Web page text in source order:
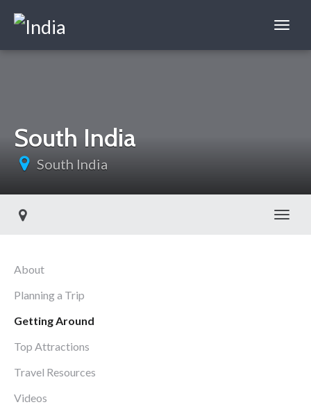
South India
South India
About
Planning a Trip
Getting Around
Top Attractions
Travel Resources
Videos